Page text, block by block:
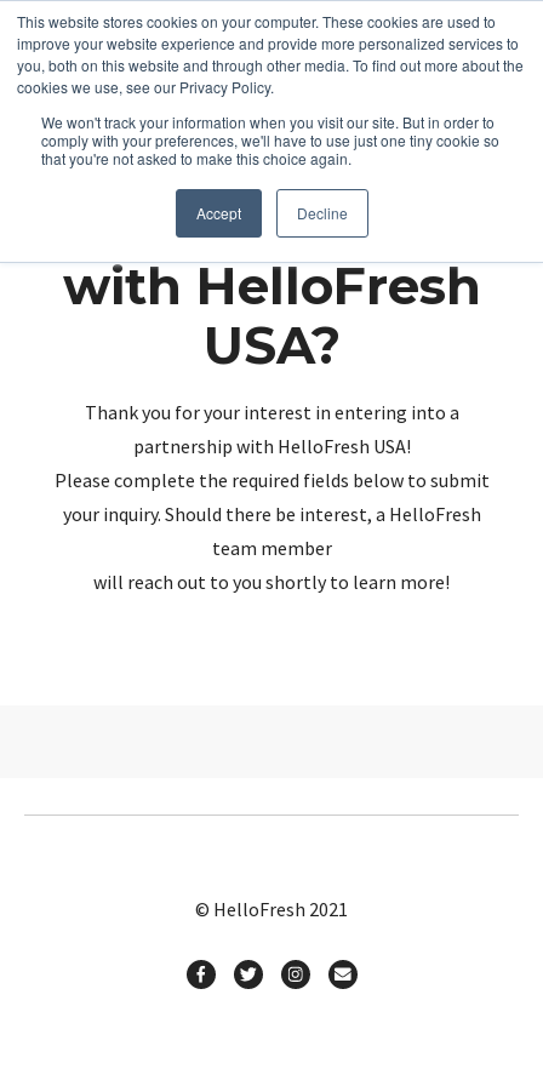
This website stores cookies on your computer. These cookies are used to
improve your website experience and provide more personalized services to
you, both on this website and through other media. To find out more about the
cookies we use, see our Privacy Policy.
We won't track your information when you visit our site. But in order to
comply with your preferences, we'll have to use just one tiny cookie so
that you're not asked to make this choice again.
Accept Decline
Partnering up
with HelloFresh
USA?
Thank you for your interest in entering into a
partnership with HelloFresh USA!
Please complete the required fields below to submit
your inquiry. Should there be interest, a HelloFresh
team member
will reach out to you shortly to learn more!
© HelloFresh 2021